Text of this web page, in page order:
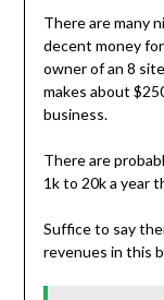
There are many
decent money
owner of an 8
makes about
business.
There are
1k to 20k a year
Suffice to say
revenues in this